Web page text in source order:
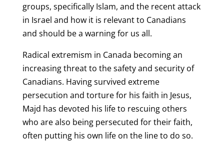
groups, specifically Islam, and the recent attack
in Israel and how it is relevant to Canadians
and should be a warning for us all.
Radical extremism in Canada becoming an
increasing threat to the safety and security of
Canadians. Having survived extreme
persecution and torture for his faith in Jesus,
Majd has devoted his life to rescuing others
who are also being persecuted for their faith,
often putting his own life on the line to do so.